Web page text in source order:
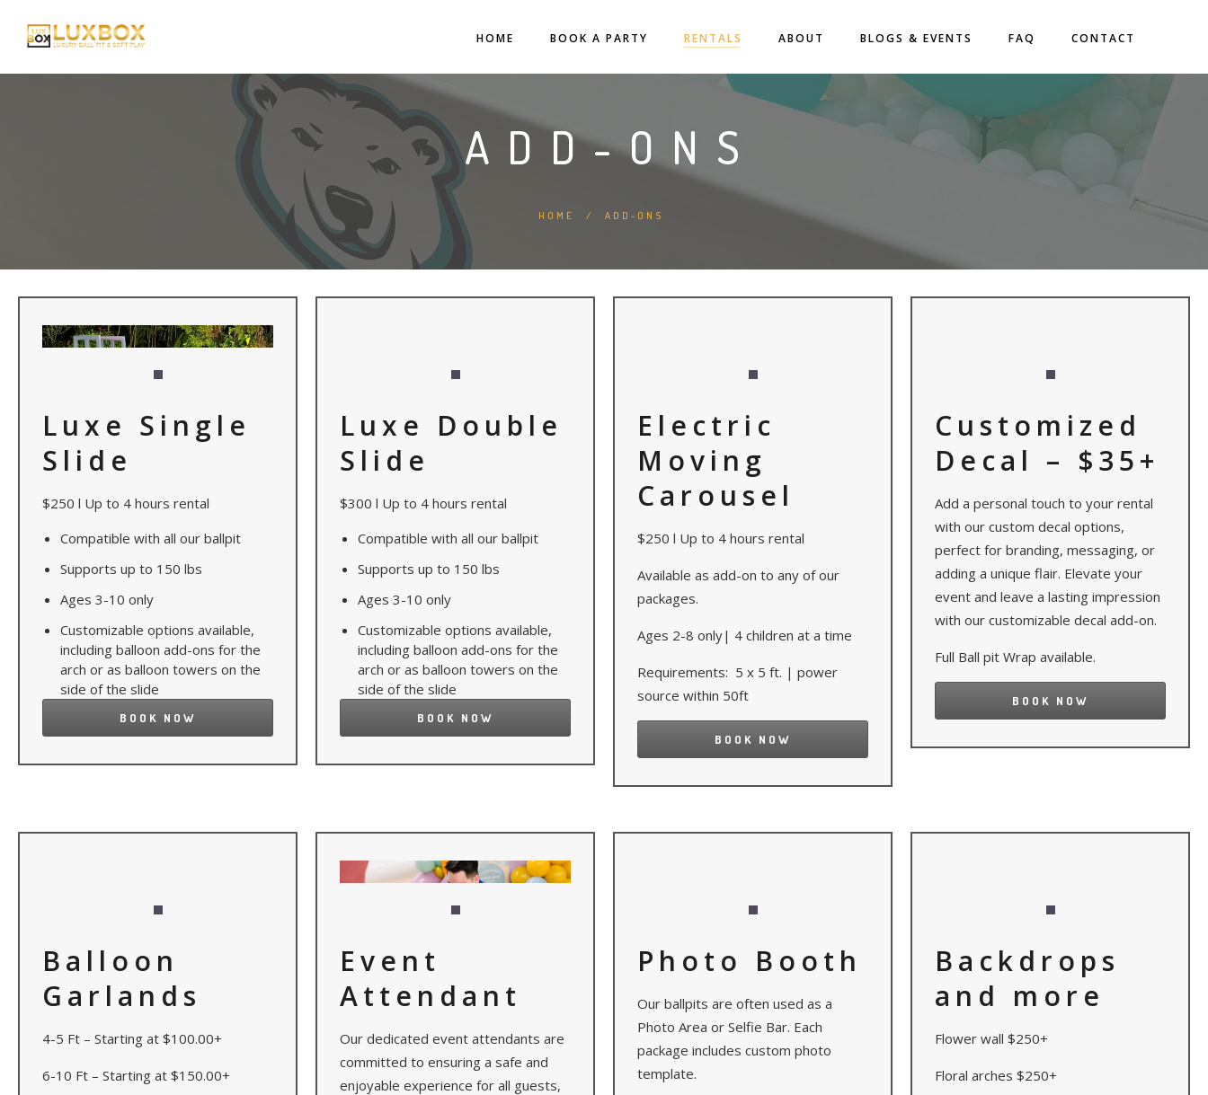
HOME BOOK A PARTY RENTALS ABOUT BLOGS & EVENTS FAQ CONTACT
ADD-ONS
HOME / ADD-ONS
Luxe Single
Slide
$250 l Up to 4 hours rental
Compatible with all our ballpit
Supports up to 150 lbs
Ages 3-10 only
Customizable options available,
including balloon add-ons for the
arch or as balloon towers on the
side of the slide
BOOK NOW
Luxe Double
Slide
$300 l Up to 4 hours rental
Compatible with all our ballpit
Supports up to 150 lbs
Ages 3-10 only
Customizable options available,
including balloon add-ons for the
arch or as balloon towers on the
side of the slide
BOOK NOW
Electric
Moving
Carousel
$250 l Up to 4 hours rental
Available as add-on to any of our
packages.
Ages 2-8 only| 4 children at a time
Requirements: 5 x 5 ft. | power
source within 50ft
BOOK NOW
Customized
Decal – $35+
Add a personal touch to your rental
with our custom decal options,
perfect for branding, messaging, or
adding a unique flair. Elevate your
event and leave a lasting impression
with our customizable decal add-on.
Full Ball pit Wrap available.
BOOK NOW
Balloon
Garlands
4-5 Ft – Starting at $100.00+
6-10 Ft – Starting at $150.00+
Event
Attendant
Our dedicated event attendants are
committed to ensuring a safe and
enjoyable experience for all guests,
Photo Booth
Our ballpits are often used as a
Photo Area or Selfie Bar. Each
package includes custom photo
template.
Backdrops
and more
Flower wall $250+
Floral arches $250+